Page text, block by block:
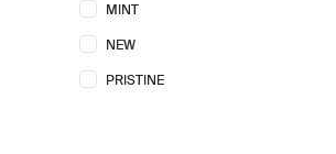
MINT
NEW
PRISTINE